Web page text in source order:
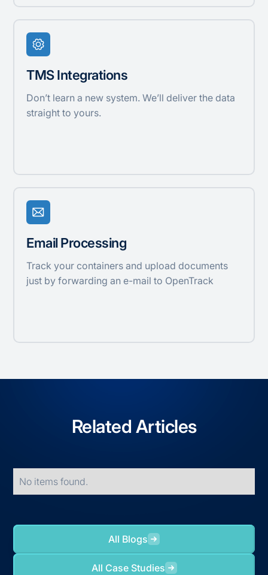
TMS Integrations
Don’t learn a new system. We’ll deliver the data
straight to yours.
Email Processing
Track your containers and upload documents
just by forwarding an e-mail to OpenTrack
Related Articles
No items found.
All Blogs
All Case Studies